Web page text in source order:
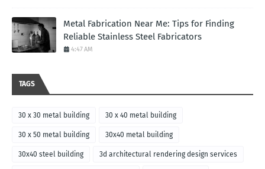
Metal Fabrication Near Me: Tips for Finding
Reliable Stainless Steel Fabricators
4:47 AM
TAGS
30 x 30 metal building 30 x 40 metal building
30 x 50 metal building 30x40 metal building
30x40 steel building 3d architectural rendering design services